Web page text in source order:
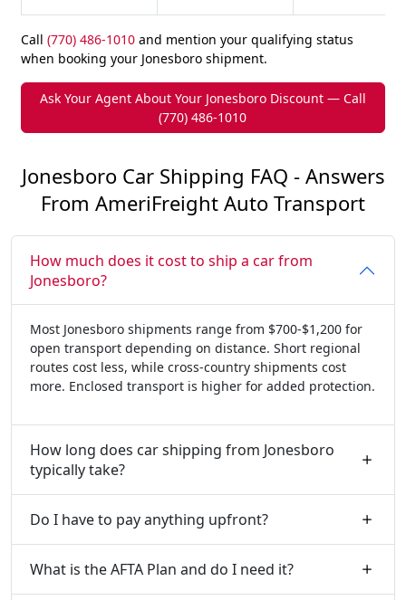
Call (770) 486-1010and mention your qualifying status
when booking your Jonesboro shipment.
Ask Your Agent About Your Jonesboro Discount — Call
(770) 486-1010
Jonesboro Car Shipping FAQ - Answers
From AmeriFreight Auto Transport
How much does it cost to ship a car from
Jonesboro?
Most Jonesboro shipments range from $700-$1,200 for
open transport depending on distance. Short regional
routes cost less, while cross-country shipments cost
more. Enclosed transport is higher for added protection.
How long does car shipping from Jonesboro
typically take?
Do I have to pay anything upfront?
What is the AFTA Plan and do I need it?